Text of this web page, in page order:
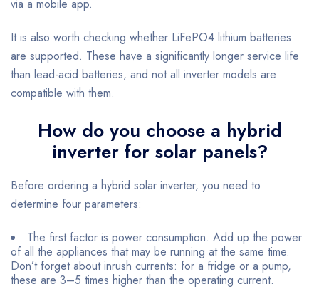
via a mobile app.
It is also worth checking whether LiFePO4 lithium batteries
are supported. These have a significantly longer service life
than lead-acid batteries, and not all inverter models are
compatible with them.
How do you choose a hybrid
inverter for solar panels?
Before ordering a hybrid solar inverter, you need to
determine four parameters:
The first factor is power consumption. Add up the power
of all the appliances that may be running at the same time.
Don’t forget about inrush currents: for a fridge or a pump,
these are 3–5 times higher than the operating current.